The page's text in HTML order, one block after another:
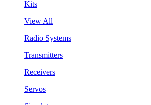
Kits
View All
Radio Systems
Transmitters
Receivers
Servos